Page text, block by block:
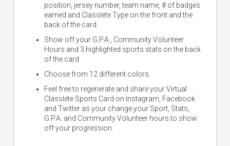
position, jersey number, team name, # of badges
earned and Classlete Type on the front and the
back of the card.
Show off your G.P.A., Community Volunteer
Hours and 3 highlighted sports stats on the back
of the card
Choose from 12 different colors.
Feel free to regenerate and share your Virtual
Classlete Sports Card on Instagram, Facebook
and Twitter as your change your Sport, Stats,
G.P.A. and Community Volunteer hours to show
off your progression.